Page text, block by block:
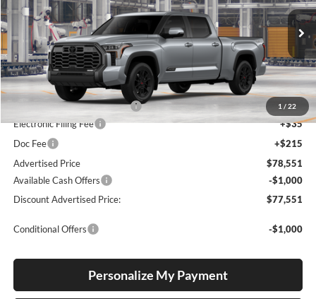
1 / 22
Lum's Toyota
VIN:5TFWA5EC4TX36B464Stock: 5TFWA5EC4TX36B464Model:8385
In Production Int.
Total SRP
$72,897
Dealer Installed Accessories:
$5,404
Electronic Filing Fee
+$35
Doc Fee
+$215
Advertised Price
$78,551
Available Cash Offers
-$1,000
Discount Advertised Price:
$77,551
Conditional Offers -$1,000
Personalize My Payment